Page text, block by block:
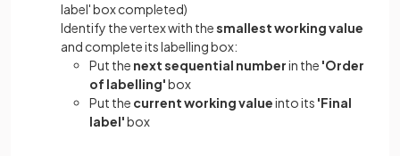
label' box completed)
Identify the vertex with thesmallest working value
and complete its labelling box:
Put the next sequential numberin the 'Order
of labelling'box
Put the current working valueinto its 'Final
label'box